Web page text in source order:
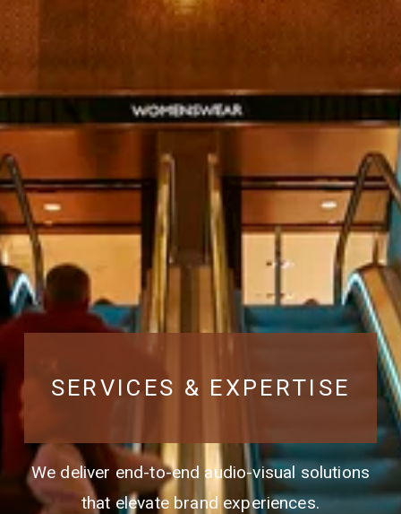
SERVICES & EXPERTISE
We deliver end-to-end audio-visual solutions
that elevate brand experiences.